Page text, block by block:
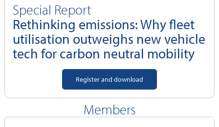
Special Report
Rethinking emissions: Why fleet
utilisation outweighs new vehicle
tech for carbon neutral mobility
Register and download
Members